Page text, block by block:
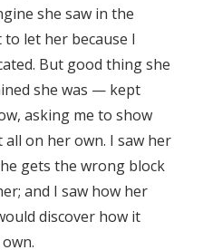
she saw in the
let her because I
But good thing she
she was — kept
asking me to show
on her own. I saw her
gets the wrong block
and I saw how her
discover how it